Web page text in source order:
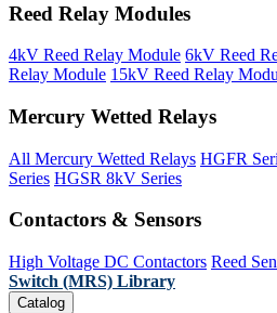
Reed Relay Modules
4kV Reed Relay Module 6kV Reed
Relay Module 15kV Reed Relay
Mercury Wetted Relays
All Mercury Wetted Relays HGFR
Series HGSR 8kV Series
Contactors & Sensors
High Voltage DC Contactors Reed
Switch (MRS) Library
Catalog